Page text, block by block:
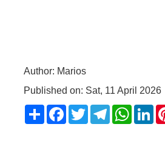
Author: Marios
Published on: Sat, 11 April 2026
ShareFacebook
TwitterTelegram